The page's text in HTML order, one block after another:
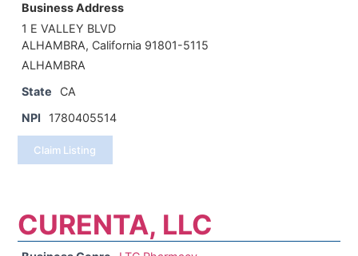
Business Address
1 E VALLEY BLVD
ALHAMBRA, California 91801-5115
ALHAMBRA
State
CA
NPI
1780405514
Claim Listing
CURENTA, LLC